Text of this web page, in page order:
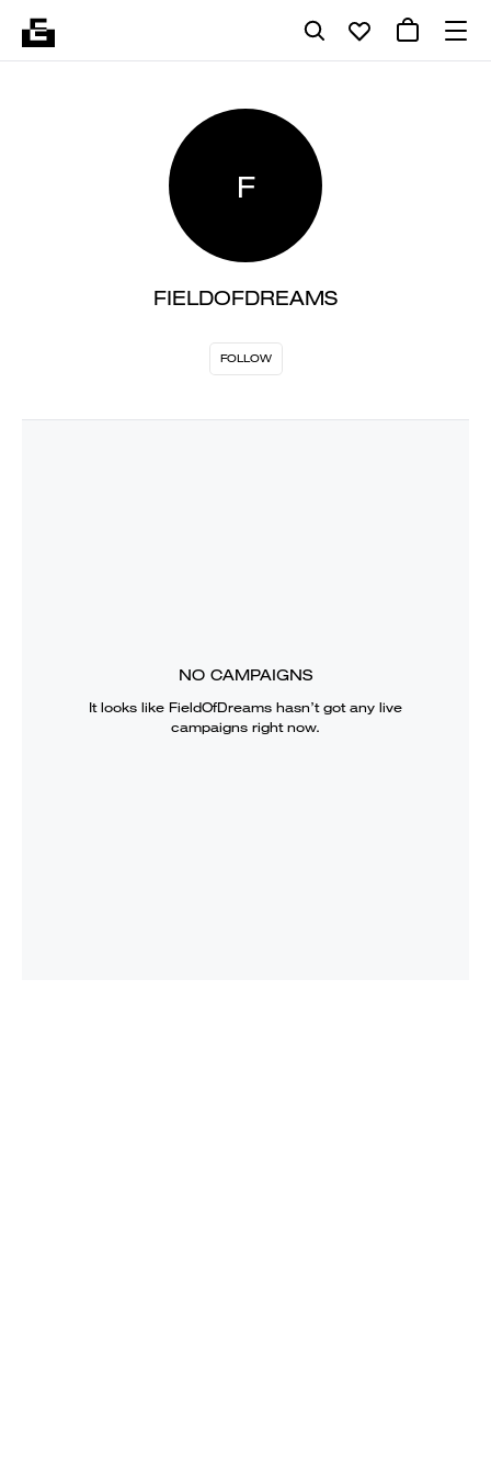
F
FIELDOFDREAMS
FOLLOW
NO CAMPAIGNS
It looks like FieldOfDreams hasn’t got any live
campaigns right now.